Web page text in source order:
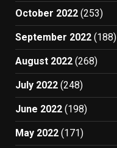
October 2022 (253)
September 2022 (188)
August 2022 (268)
July 2022 (248)
June 2022 (198)
May 2022 (171)